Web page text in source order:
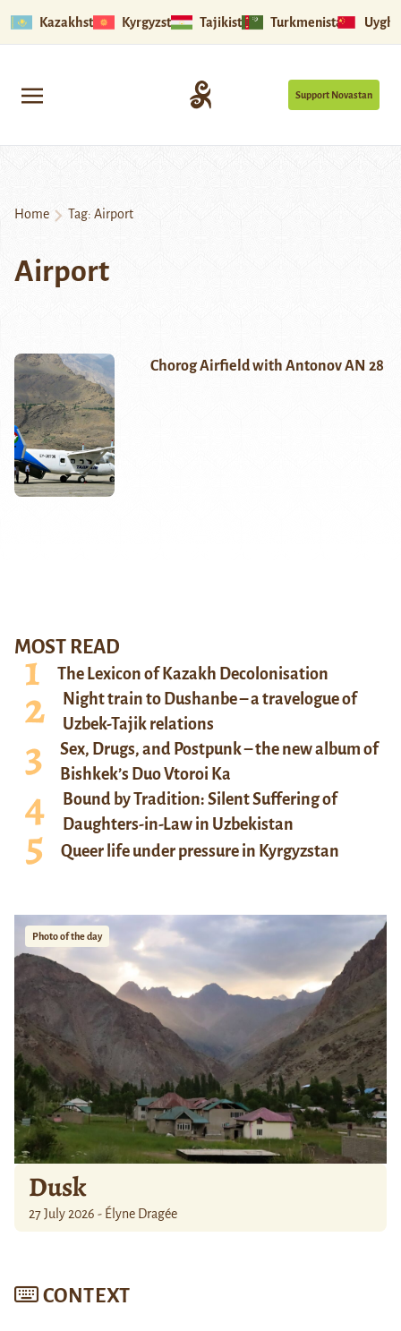
Kazakhstan Kyrgyzstan Tajikistan Turkmenistan
Support Novastan
Home Tag: Airport
Airport
Chorog Airfield with Antonov AN 28
MOST READ
The Lexicon of Kazakh Decolonisation
Night train to Dushanbe – a travelogue of
Uzbek-Tajik relations
Sex, Drugs, and Postpunk – the new album of
Bishkek’s Duo Vtoroi Ka
Bound by Tradition: Silent Suffering of
Daughters-in-Law in Uzbekistan
Queer life under pressure in Kyrgyzstan
Photo of the day
Dusk
27 July 2026 - Élyne Dragée
CONTEXT